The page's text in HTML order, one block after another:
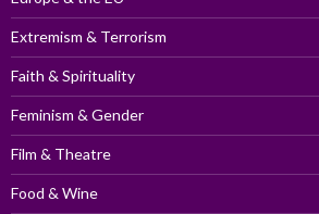
Extremism & Terrorism
Faith & Spirituality
Feminism & Gender
Film & Theatre
Food & Wine